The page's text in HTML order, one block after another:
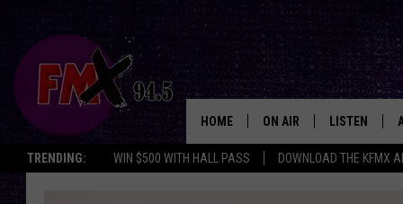
TRENDING: WIN $500 WITH HALL PASS DOWNLOAD THE KFMX
HOME ON AIR
DJS
LISTEN